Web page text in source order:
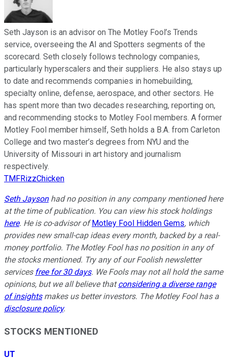
Seth Jayson is an advisor on The Motley Fool’s Trends
service, overseeing the AI and Spotters segments of the
scorecard. Seth closely follows technology companies,
particularly hyperscalers and their suppliers. He also stays up
to date and recommends companies in homebuilding,
specialty online, defense, aerospace, and other sectors. He
has spent more than two decades researching, reporting on,
and recommending stocks to Motley Fool members. A former
Motley Fool member himself, Seth holds a B.A. from Carleton
College and two master’s degrees from NYU and the
University of Missouri in art history and journalism
respectively.
TMFRizzChicken
Seth Jaysonhad no position in any company mentioned here
at the time of publication. You can view his stock holdings
here. He is co-advisor of Motley Fool Hidden Gems, which
provides new small-cap ideas every month, backed by a real-
money portfolio. The Motley Fool has no position in any of
the stocks mentioned. Try any of our Foolish newsletter
services free for 30 days. We Fools may not all hold the same
opinions, but we all believe thatconsidering a diverse range
of insightsmakes us better investors. The Motley Fool has a
disclosure policy.
STOCKS MENTIONED
UT